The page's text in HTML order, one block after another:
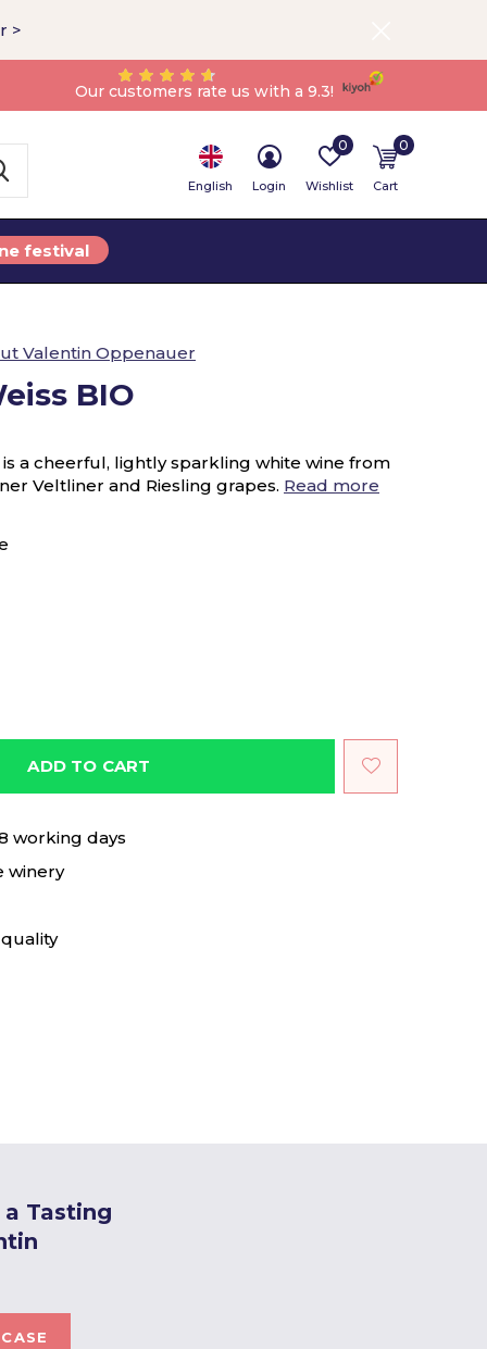
festival
English Login Wishlist
0
Cart
0
Our customers rate us with a 9.3!
>
Valentin Oppenauer
BIO
is a cheerful, lightly sparkling white wine from
Veltliner and Riesling grapes. Read more
ADD TO CART
working days
winery
Tasting